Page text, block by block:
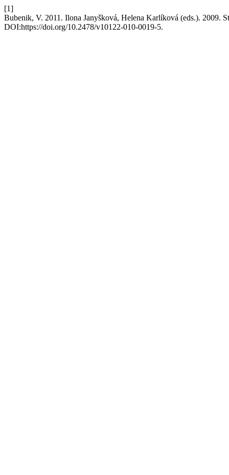
[1]
Bubenik, V. 2011. Ilona Janyšková, Helena Karlíková (eds.). 2009.
DOI:https://doi.org/10.2478/v10122-010-0019-5.